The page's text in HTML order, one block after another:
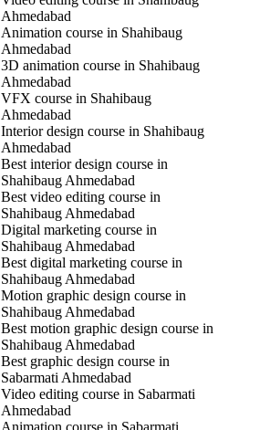
Ahmedabad
Animation course in Shahibaug
Ahmedabad
3D animation course in Shahibaug
Ahmedabad
VFX course in Shahibaug
Ahmedabad
Interior design course in Shahibaug
Ahmedabad
Best interior design course in
Shahibaug Ahmedabad
Best video editing course in
Shahibaug Ahmedabad
Digital marketing course in
Shahibaug Ahmedabad
Best digital marketing course in
Shahibaug Ahmedabad
Motion graphic design course in
Shahibaug Ahmedabad
Best motion graphic design course in
Shahibaug Ahmedabad
Best graphic design course in
Sabarmati Ahmedabad
Video editing course in Sabarmati
Ahmedabad